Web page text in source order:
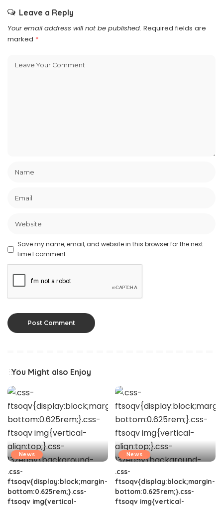
Leave a Reply
Your email address will not be published. Required fields are
marked *
Save my name, email, and website in this browser for the next
time I comment.
You Might also Enjoy
News
.css-
ftsoqv{display:block;margin-
bottom:0.625rem;}.css-
ftsoqv img{vertical-
News
.css-
ftsoqv{display:block;margin-
bottom:0.625rem;}.css-
ftsoqv img{vertical-